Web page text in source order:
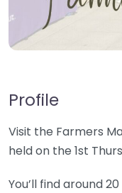
Profile
Visit the Farmers
held on the 1st
You’ll find around